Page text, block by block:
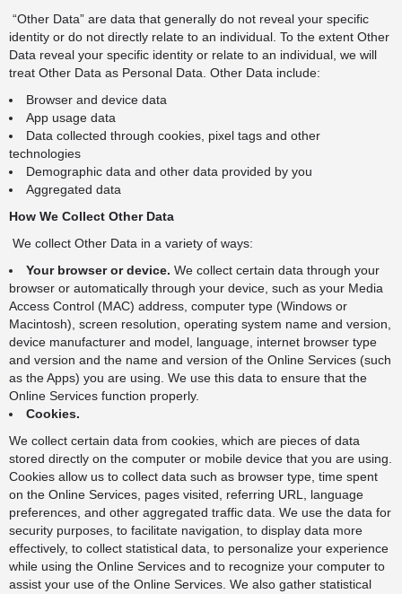
“Other Data” are data that generally do not reveal your specific
identity or do not directly relate to an individual. To the extent Other
Data reveal your specific identity or relate to an individual, we will
treat Other Data as Personal Data. Other Data include:
Browser and device data
App usage data
Data collected through cookies, pixel tags and other
technologies
Demographic data and other data provided by you
Aggregated data
How We Collect Other Data
We collect Other Data in a variety of ways:
Your browser or device. We collect certain data through your
browser or automatically through your device, such as your Media
Access Control (MAC) address, computer type (Windows or
Macintosh), screen resolution, operating system name and version,
device manufacturer and model, language, internet browser type
and version and the name and version of the Online Services (such
as the Apps) you are using. We use this data to ensure that the
Online Services function properly.
Cookies.
We collect certain data from cookies, which are pieces of data
stored directly on the computer or mobile device that you are using.
Cookies allow us to collect data such as browser type, time spent
on the Online Services, pages visited, referring URL, language
preferences, and other aggregated traffic data. We use the data for
security purposes, to facilitate navigation, to display data more
effectively, to collect statistical data, to personalize your experience
while using the Online Services and to recognize your computer to
assist your use of the Online Services. We also gather statistical